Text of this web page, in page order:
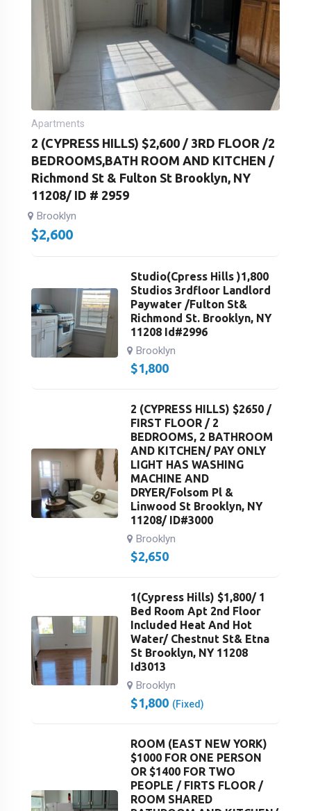
Apartments
2 (CYPRESS HILLS) $2,600 / 3RD FLOOR /2
BEDROOMS,BATH ROOM AND KITCHEN /
Richmond St & Fulton St Brooklyn, NY
11208/ ID # 2959
Brooklyn
$2,600
Studio(Cpress Hills )1,800
Studios 3rdfloor Landlord
Paywater /Fulton St&
Richmond St. Brooklyn, NY
11208 Id#2996
Brooklyn
$1,800
2 (CYPRESS HILLS) $2650 /
FIRST FLOOR / 2
BEDROOMS, 2 BATHROOM
AND KITCHEN/ PAY ONLY
LIGHT HAS WASHING
MACHINE AND
DRYER/Folsom Pl &
Linwood St Brooklyn, NY
11208/ ID#3000
Brooklyn
$2,650
1(Cypress Hills) $1,800/ 1
Bed Room Apt 2nd Floor
Included Heat And Hot
Water/ Chestnut St& Etna
St Brooklyn, NY 11208
Id3013
Brooklyn
$1,800 (Fixed)
ROOM (EAST NEW YORK)
$1000 FOR ONE PERSON
OR $1400 FOR TWO
PEOPLE / FIRTS FLOOR /
ROOM SHARED